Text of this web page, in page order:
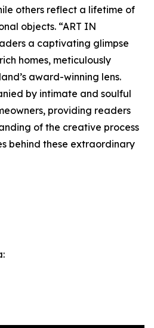
others reflect a lifetime of
objects. “ART IN
a captivating glimpse
homes, meticulously
award-winning lens.
by intimate and soulful
providing readers
of the creative process
behind these extraordinary